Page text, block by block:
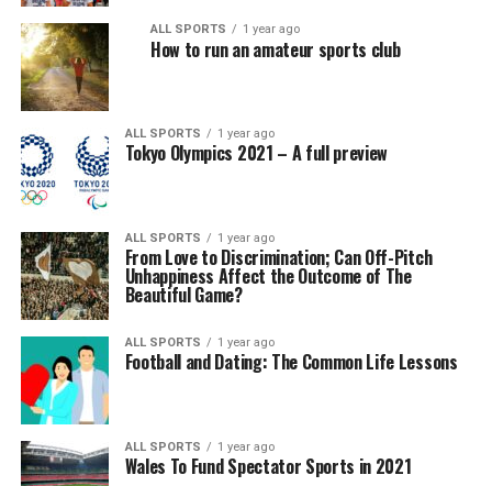
ALL SPORTS 1 year ago
How to run an amateur sports club
ALL SPORTS 1 year ago
Tokyo Olympics 2021 – A full preview
ALL SPORTS 1 year ago
From Love to Discrimination; Can Off-Pitch
Unhappiness Affect the Outcome of The
Beautiful Game?
ALL SPORTS 1 year ago
Football and Dating: The Common Life Lessons
ALL SPORTS 1 year ago
Wales To Fund Spectator Sports in 2021